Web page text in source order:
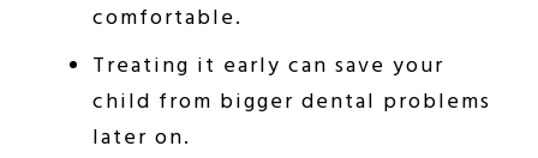
comfortable.
Treating it early can save your
child from bigger dental problems
later on.